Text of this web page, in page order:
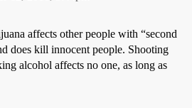
affects other people with “second
does kill innocent people. Shooting
alcohol affects no one, as long as